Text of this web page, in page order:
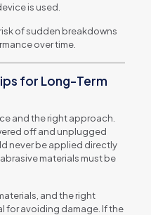
is used.
of sudden breakdowns
over time.
for Long-Term
and the right approach.
off and unplugged
never be applied directly
materials must be
and the right
for avoiding damage. If the